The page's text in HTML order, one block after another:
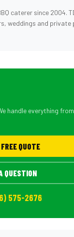
caterer since 2004.
weddings and private
handle everything
QUOTE
QUESTION
575-2676